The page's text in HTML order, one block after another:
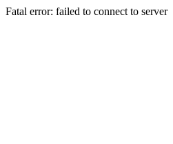
Fatal error: failed to connect to server